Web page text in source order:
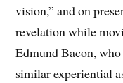
vision,” and on
revelation while
Edmund Bacon,
similar experiential